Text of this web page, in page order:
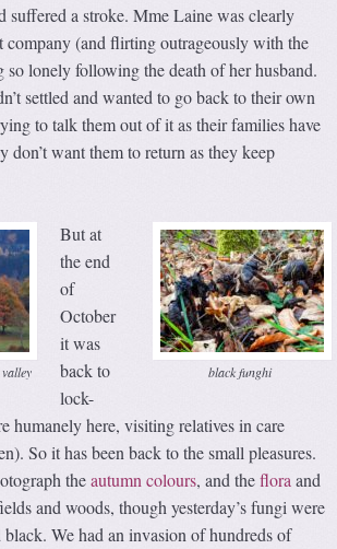
suffered a stroke. Mme Laine was clearly
company (and flirting outrageously with the
so lonely following the death of her husband.
settled and wanted to go back to their own
to talk them out of it as their families have
don’t want them to return as they keep
black funghi
But at
the end
of
October
it was
back to
lock-
humanely here, visiting relatives in care
So it has been back to the small pleasures.
theautumn colours, and theflora and
and woods, though yesterday’s fungi were
We had an invasion of hundreds of